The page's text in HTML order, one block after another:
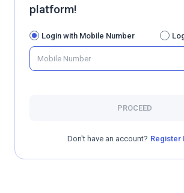
platform!
Login with Mobile Number
PROCEED
Don't have an account? Register